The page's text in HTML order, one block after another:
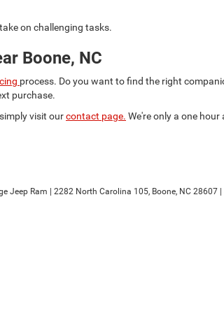
on challenging tasks.
Boone, NC
process. Do you want to find the right
purchase.
visit ourcontact page. We're only a one
Jeep Ram 2282 North Carolina 105, Boone, NC 28607